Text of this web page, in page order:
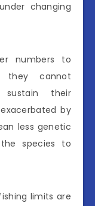
changing
numbers to
they cannot
their
by
less genetic
species to
limits are